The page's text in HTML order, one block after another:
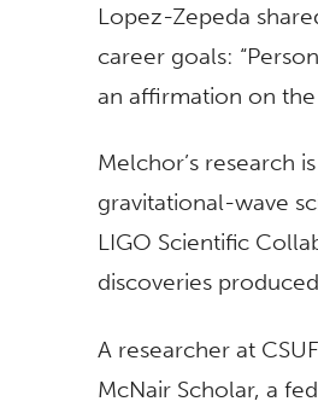
Lopez-Zepeda
career goals:
an affirmation on
Melchor’s research
gravitational-wave
LIGO Scientific
discoveries
A researcher at
McNair Scholar, a